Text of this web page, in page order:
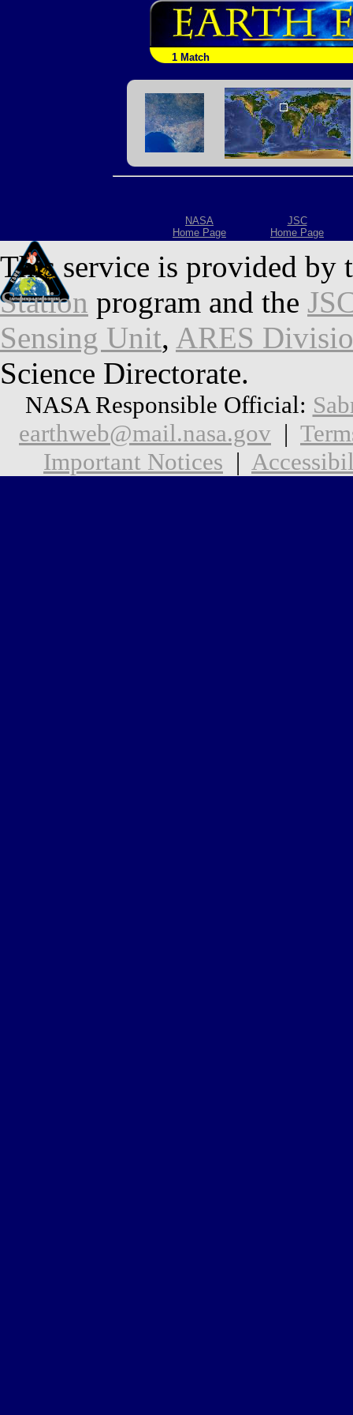
1 Match
NASA
Home Page
JSC
Home Page
This service is provided by
Station program and the
Sensing Unit, ARES
Science Directorate.
NASA Responsible Official:
earthweb@mail.nasa.gov |
Important Notices |